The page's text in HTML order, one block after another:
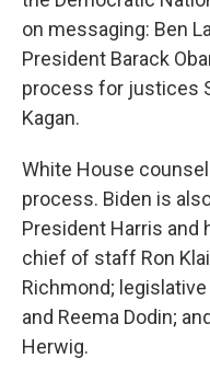
on messaging: Ben
President Barack
process for justices
Kagan.
White House
process. Biden is
President Harris and
chief of staff Ron
Richmond;
and Reema Dodin;
Herwig.